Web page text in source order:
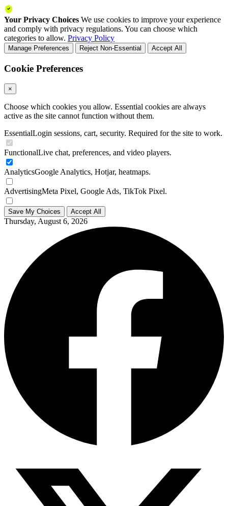
Your Privacy Choices We use cookies to improve your experience
and comply with privacy regulations. You can choose which
categories to allow. Privacy Policy
Manage Preferences Reject Non-Essential Accept All
Cookie Preferences
×
Choose which cookies you allow. Essential cookies are always
active as the site cannot function without them.
EssentialLogin sessions, cart, security. Required for the site to work.
FunctionalLive chat, preferences, and video players.
AnalyticsGoogle Analytics, Hotjar, heatmaps.
AdvertisingMeta Pixel, Google Ads, TikTok Pixel.
Save My Choices Accept All
Thursday, August 6, 2026